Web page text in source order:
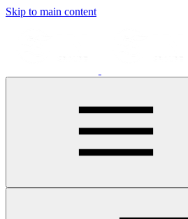
Skip to main content